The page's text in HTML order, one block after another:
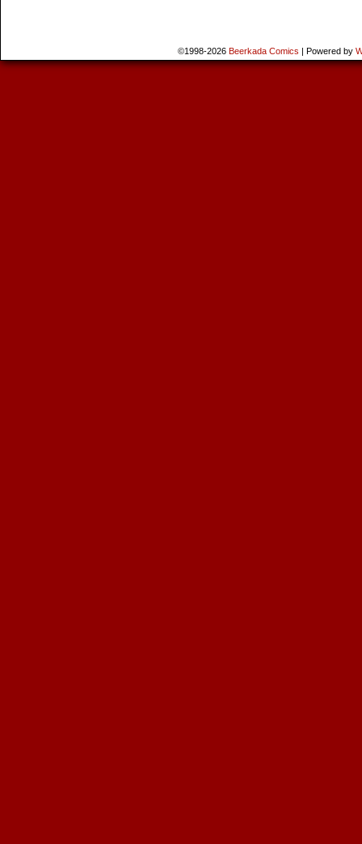
©1998-2026 Beerkada Comics | Powered by